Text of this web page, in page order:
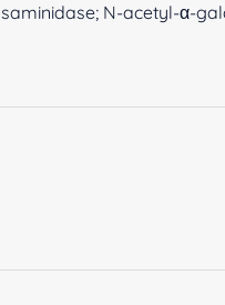
N-acetyl-α-